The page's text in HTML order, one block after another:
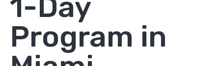
1-Day
Program in